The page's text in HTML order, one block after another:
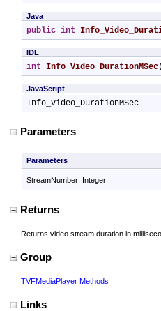
Java
public int
IDL
int Info_Video_DurationMSec(
JavaScript
Info_Video_DurationMSec
Parameters
Parameters
StreamNumber: Integer
Returns
Returns video stream duration in
Group
TVFMediaPlayer Methods
Links